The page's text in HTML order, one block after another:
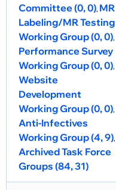
Committee (0, 0) MR
Labeling/MR Testing
Working Group (0, 0)
Performance Survey
Working Group (0, 0)
Website
Development
Working Group (0, 0)
Anti-Infectives
Working Group (4, 9)
Archived Task Force
Groups (84, 31)